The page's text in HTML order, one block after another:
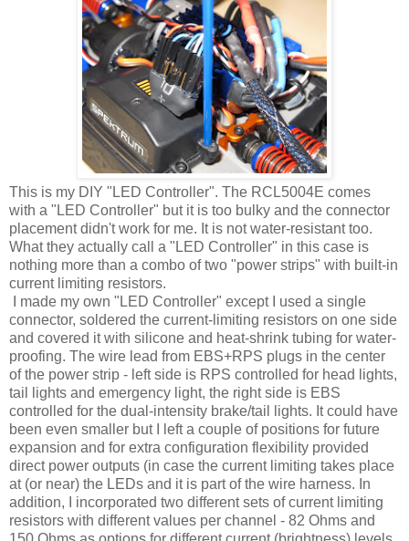
This is my DIY "LED Controller". The RCL5004E comes
with a "LED Controller" but it is too bulky and the connector
placement didn't work for me. It is not water-resistant too.
What they actually call a "LED Controller" in this case is
nothing more than a combo of two "power strips" with built-in
current limiting resistors.
I made my own "LED Controller" except I used a single
connector, soldered the current-limiting resistors on one side
and covered it with silicone and heat-shrink tubing for water-
proofing. The wire lead from EBS+RPS plugs in the center
of the power strip - left side is RPS controlled for head lights,
tail lights and emergency light, the right side is EBS
controlled for the dual-intensity brake/tail lights. It could have
been even smaller but I left a couple of positions for future
expansion and for extra configuration flexibility provided
direct power outputs (in case the current limiting takes place
at (or near) the LEDs and it is part of the wire harness. In
addition, I incorporated two different sets of current limiting
resistors with different values per channel - 82 Ohms and